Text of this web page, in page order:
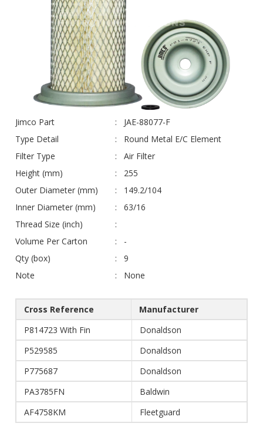
Jimco Part
JAE-88077-F
Type Detail
Round Metal E/C Element
Filter Type
Air Filter
Height (mm)
255
Outer Diameter (mm)
149.2/104
Inner Diameter (mm)
63/16
Thread Size (inch)
Volume Per Carton
-
Qty (box)
9
Note
None
Cross Reference
Manufacturer
P814723 With Fin
Donaldson
P529585
Donaldson
P775687
Donaldson
PA3785FN
Baldwin
AF4758KM
Fleetguard